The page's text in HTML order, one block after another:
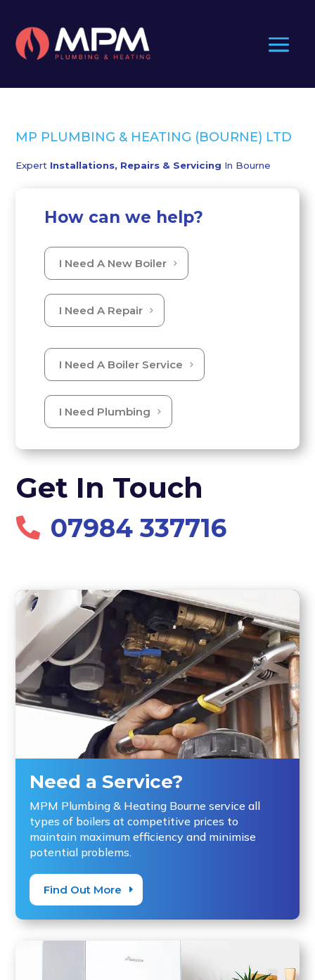
MP PLUMBING & HEATING (BOURNE) LTD
Expert Installations, Repairs & Servicing In Bourne
How can we help?
I Need A New Boiler
I Need A Repair
I Need A Boiler Service
I Need Plumbing
Get In Touch
 07984 337716
Need a Service?
MPM Plumbing & Heating Bourne service all
types of boilers at competitive prices to
maintain maximum efficiency and minimise
potential problems.
Find Out More